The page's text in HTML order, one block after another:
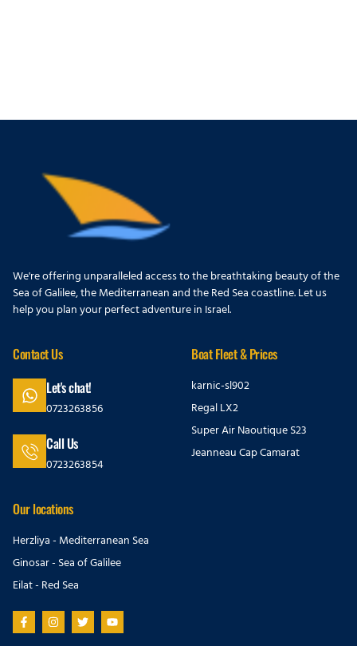
We're offering unparalleled access to the breathtaking beauty of the
Sea of Galilee, the Mediterranean and the Red Sea coastline. Let us
help you plan your perfect adventure in Israel.
Contact Us
Let's chat!
0723263856
Call Us
0723263854
Boat Fleet & Prices
karnic-sl902
Regal LX2
Super Air Naoutique S23
Jeanneau Cap Camarat
Our locations
Herzliya - Mediterranean Sea
Ginosar - Sea of Galilee
Eilat - Red Sea